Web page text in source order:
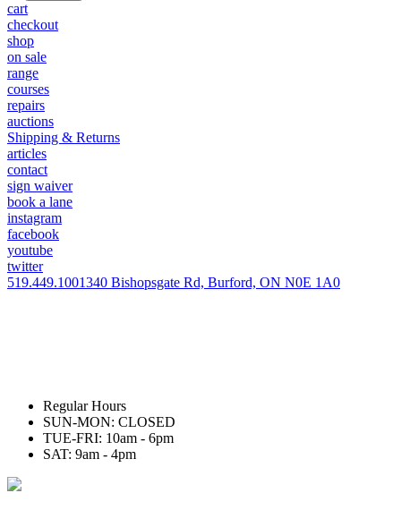
cart
checkout
shop
on sale
range
courses
repairs
auctions
Shipping & Returns
articles
contact
sign waiver
book a lane
instagram
facebook
youtube
twitter
519.449.1001340 Bishopsgate Rd, Burford, ON N0E 1A0
Regular Hours
SUN-MON: CLOSED
TUE-FRI: 10am - 6pm
SAT: 9am - 4pm